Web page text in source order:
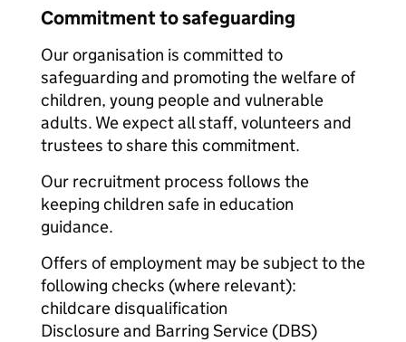
Commitment to safeguarding
Our organisation is committed to
safeguarding and promoting the welfare of
children, young people and vulnerable
adults. We expect all staff, volunteers and
trustees to share this commitment.
Our recruitment process follows the
keeping children safe in education
guidance.
Offers of employment may be subject to the
following checks (where relevant):
childcare disqualification
Disclosure and Barring Service (DBS)